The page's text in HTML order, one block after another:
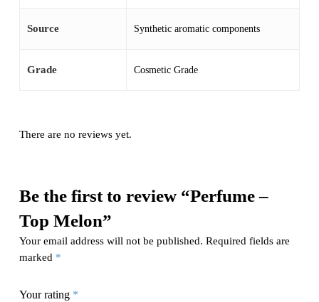
Source Synthetic aromatic components
Grade Cosmetic Grade
There are no reviews yet.
Be the first to review “Perfume –
Top Melon”
Your email address will not be published. Required fields are
marked *
Your rating *